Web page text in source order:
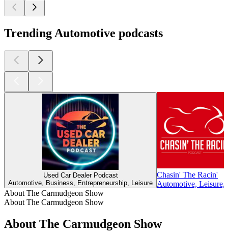
Trending Automotive podcasts
Used Car Dealer Podcast
Automotive, Business, Entrepreneurship, Leisure
Chasin' The Racin'
Automotive, Leisure,
About The Carmudgeon Show
About The Carmudgeon Show
About The Carmudgeon Show